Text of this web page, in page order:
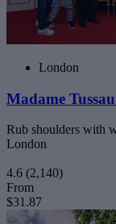
London
Madame
Rub shoulders with
London
4.6 (2,140)
From
$31.87